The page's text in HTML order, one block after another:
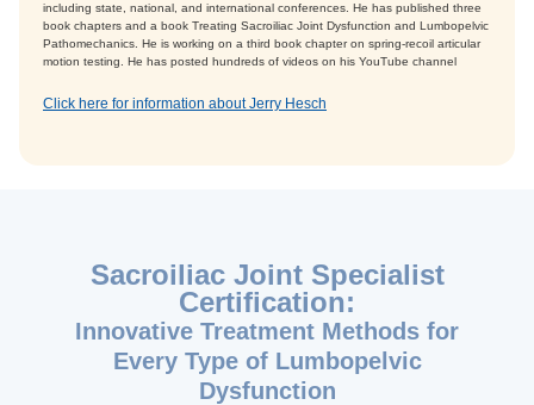
including state, national, and international conferences. He has published three
book chapters and a book Treating Sacroiliac Joint Dysfunction and Lumbopelvic
Pathomechanics. He is working on a third book chapter on spring-recoil articular
motion testing. He has posted hundreds of videos on his YouTube channel
Click here for information about Jerry Hesch
Sacroiliac Joint Specialist
Certification:
Innovative Treatment Methods for
Every Type of Lumbopelvic
Dysfunction